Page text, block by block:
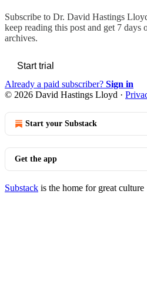
Subscribe to Dr. David Hastings
keep reading this post and get 7 days
archives.
Start trial
Already a paid subscriber? Sign in
© 2026 David Hastings Lloyd ·
Start your Substack
Get the app
Substack is the home for great culture